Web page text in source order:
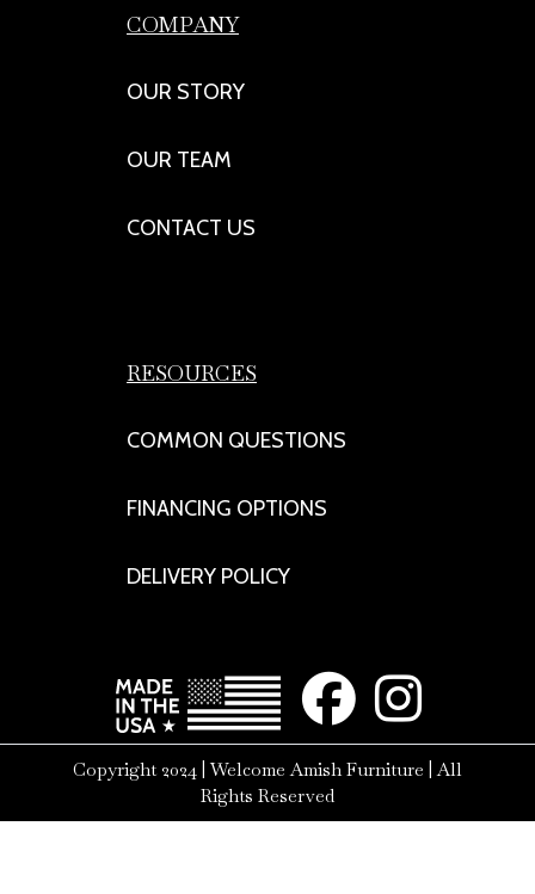
COMPANY
OUR STORY
OUR TEAM
CONTACT US
RESOURCES
COMMON QUESTIONS
FINANCING OPTIONS
DELIVERY POLICY
Copyright 2024 | Welcome Amish Furniture | All
Rights Reserved